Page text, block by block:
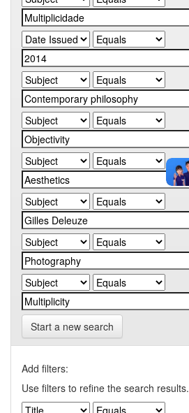
Start a new search
Add filters:
Use filters to refine the search results.